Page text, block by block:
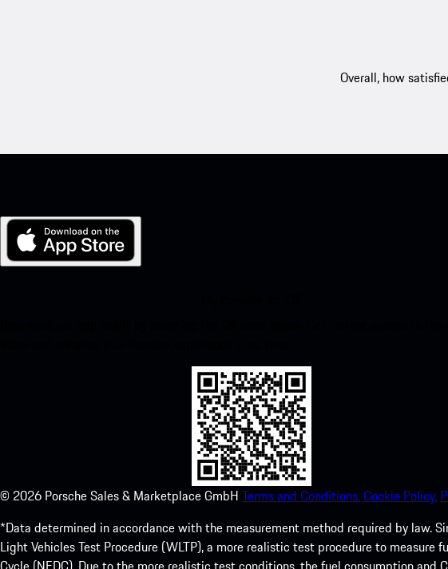
Overall, how
© 2026 Porsche Sales & Marketplace GmbH Terms and Conditions.Cookie Policy.
*Data determined in accordance with the measurement method required by law.
Light Vehicles Test Procedure (WLTP), a more realistic test procedure to